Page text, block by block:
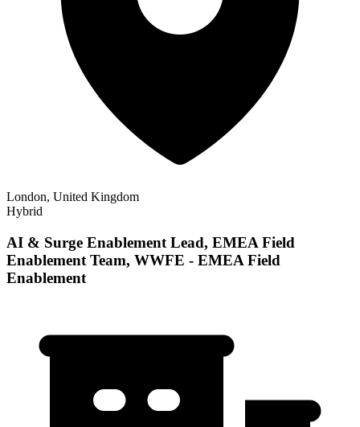
London, United Kingdom
Hybrid
AI & Surge Enablement Lead, EMEA Field
Enablement Team, WWFE - EMEA Field
Enablement